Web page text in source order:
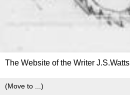
The Website of the Writer J.S.Watts